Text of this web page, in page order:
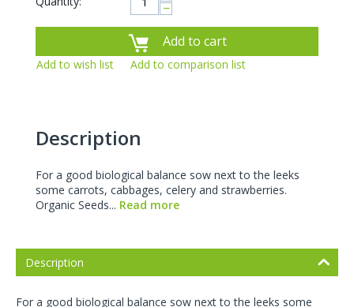
−
Add to cart
Add to wish list Add to comparison list
Description
For a good biological balance sow next to the leeks
some carrots, cabbages, celery and strawberries.
Organic Seeds... Read more
Description
For a good biological balance sow next to the leeks some